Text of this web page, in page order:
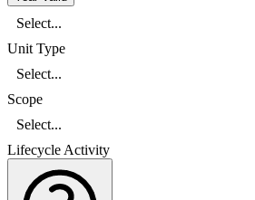
Select...
Unit Type
Select...
Scope
Select...
Lifecycle Activity